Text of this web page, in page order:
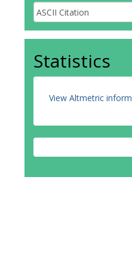
Statistics
View Altmetric